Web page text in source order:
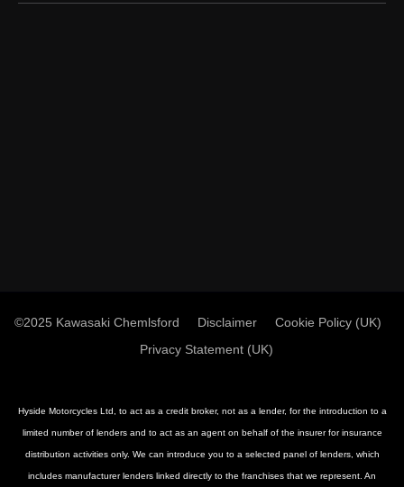
©2025 Kawasaki Chemlsford Disclaimer
Cookie Policy (UK)
Privacy Statement (UK)
Hyside Motorcycles Ltd, to act as a credit broker, not as a lender, for the introduction to a
limited number of lenders and to act as an agent on behalf of the insurer for insurance
distribution activities only. We can introduce you to a selected panel of lenders, which
includes manufacturer lenders linked directly to the franchises that we represent. An